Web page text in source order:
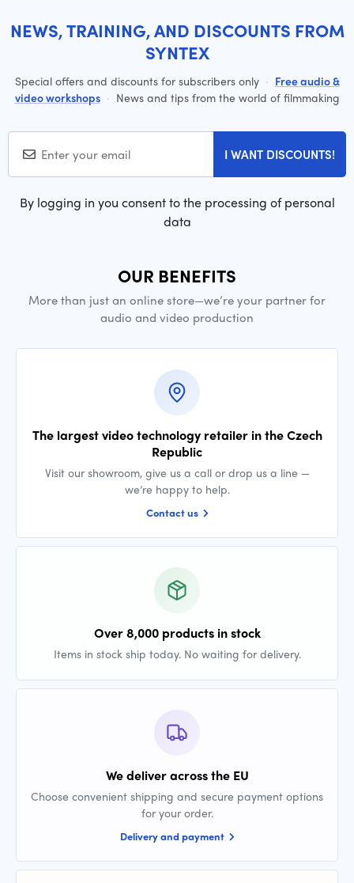
NEWS, TRAINING, AND DISCOUNTS FROM
SYNTEX
Special offers and discounts for subscribers only · Free audio &
video workshops · News and tips from the world of filmmaking
I WANT DISCOUNTS!
By logging in you consent to the processing of personal
data
OUR BENEFITS
More than just an online store—we’re your partner for
audio and video production
The largest video technology retailer in the Czech
Republic
Visit our showroom, give us a call or drop us a line —
we’re happy to help.
Contact us
Over 8,000 products in stock
Items in stock ship today. No waiting for delivery.
We deliver across the EU
Choose convenient shipping and secure payment options
for your order.
Delivery and payment